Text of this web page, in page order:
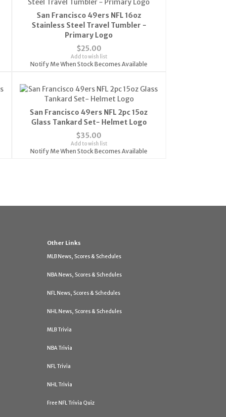
San Francisco 49ers NFL 16oz
Stainless Steel Travel Tumbler -
Primary Logo
$25.00
Add to wish list
Notify Me When Stock Becomes Available
San Francisco 49ers NFL 2pc 15oz
Glass Tankard Set- Helmet Logo
$35.00
Add to wish list
Notify Me When Stock Becomes Available
Other Links
MLB News, Scores & Schedules
NBA News, Scores & Schedules
NFL News, Scores & Schedules
NHL News, Scores & Schedules
MLB Trivia
NBA Trivia
NFL Trivia
NHL Trivia
Free NFL Trivia Quiz